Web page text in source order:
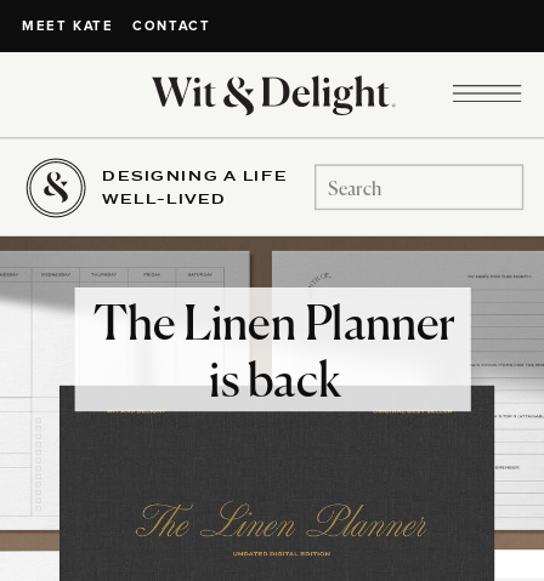
MEET KATE CONTACT
DESIGNING A LIFE
WELL-LIVED
Search
for:
The Linen Planner
is back